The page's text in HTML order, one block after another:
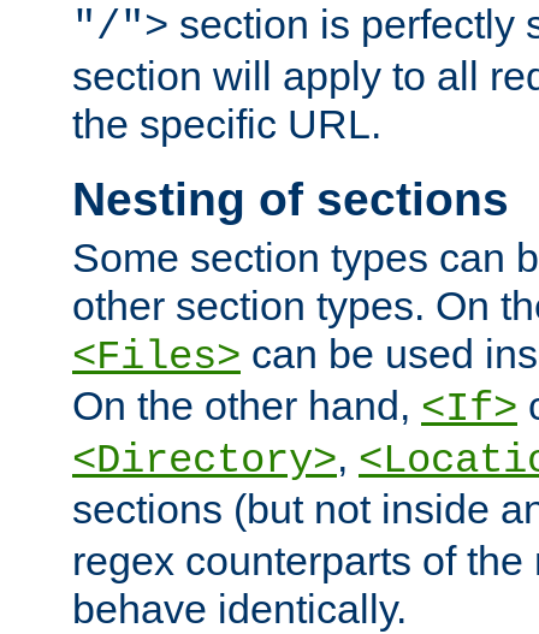
"/"> section is perfectly
section will apply to all
the specific URL.
Nesting of sections
Some section types can
other section types. On
<Files> can be used
On the other hand, <If>
<Directory>,
sections (but not inside
regex counterparts of
behave identically.